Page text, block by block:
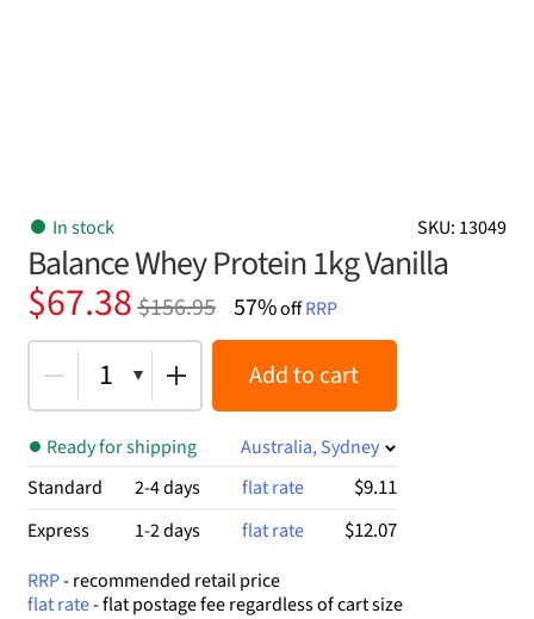
SKU: 13049
In stock
Balance Whey Protein 1kg Vanilla
$156.95
Original
price
was:
$156.95.
$67.38
Current
price
is:
$67.38.
57%offRRP
1 Add to cart
Ready for shipping
Australia, Sydney
Standard
2-4 days flat rate $9.11
Express 1-2 days flat rate $12.07
RRP- recommended retail price
flat rate- flat postage fee regardless of cart size